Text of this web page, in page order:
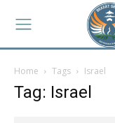
Home Tags Israel
Tag: Israel